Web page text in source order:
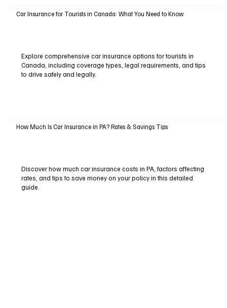
Car Insurance for Tourists in Canada: What You Need to Know
Explore comprehensive car insurance options for tourists in
Canada, including coverage types, legal requirements, and tips
to drive safely and legally.
How Much Is Car Insurance in PA? Rates & Savings Tips
Discover how much car insurance costs in PA, factors affecting
rates, and tips to save money on your policy in this detailed
guide.